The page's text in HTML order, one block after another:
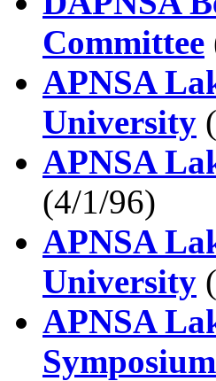
Committee
APNSA
University
APNSA
(4/1/96)
APNSA
University
APNSA
Symposium